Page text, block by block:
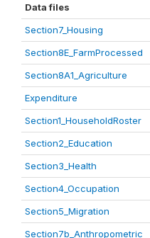
Data files
Section7_Housing
Section8E_FarmProcessed
Section8A1_Agriculture
Expenditure
Section1_HouseholdRoster
Section2_Education
Section3_Health
Section4_Occupation
Section5_Migration
Section7b_Anthropometric